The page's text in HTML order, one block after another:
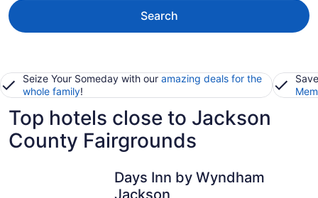
Search
Seize Your Someday with our amazing deals for the
whole family!
Top hotels close to Jackson
County Fairgrounds
Days Inn by Wyndham
Jackson